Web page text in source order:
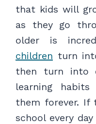
that kids will
as they go
older is
children turn
then turn into
learning
them forever. If
school every